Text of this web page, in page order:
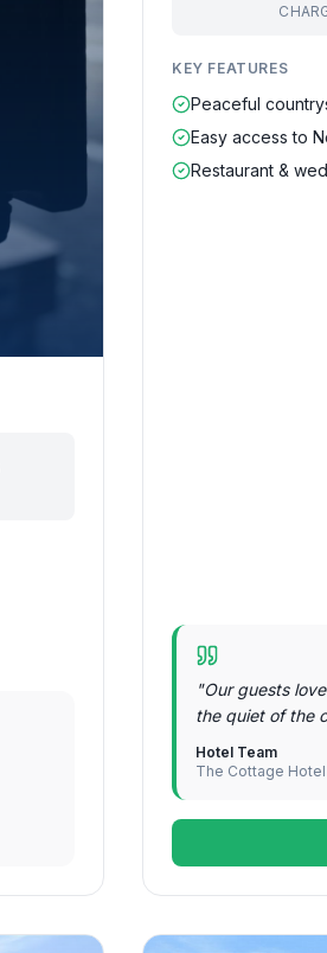
KEY FEATURES
Peaceful
Easy access to
Restaurant &
"Our guests
the quiet of the
Hotel Team
The Cottage Hotel